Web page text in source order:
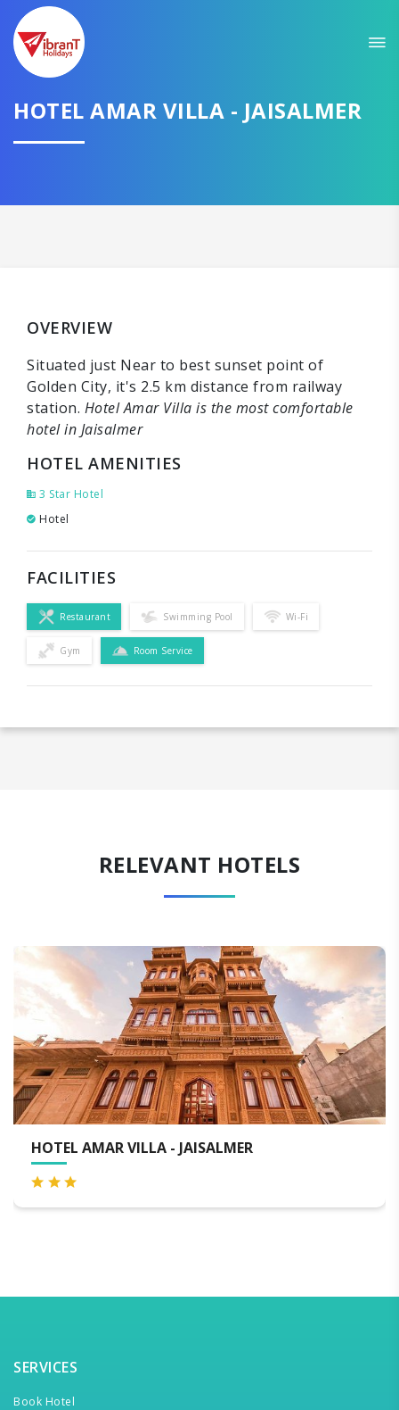
HOTEL AMAR VILLA - JAISALMER
OVERVIEW
Situated just Near to best sunset point of
Golden City, it's 2.5 km distance from railway
station. Hotel Amar Villa is the most comfortable
hotel in Jaisalmer
HOTEL AMENITIES
3 Star Hotel
Hotel
FACILITIES
Restaurant Swimming Pool Wi-Fi
Gym Room Service
RELEVANT HOTELS
AMAR VILLA - JAISALMER
SERVICES
Book Hotel